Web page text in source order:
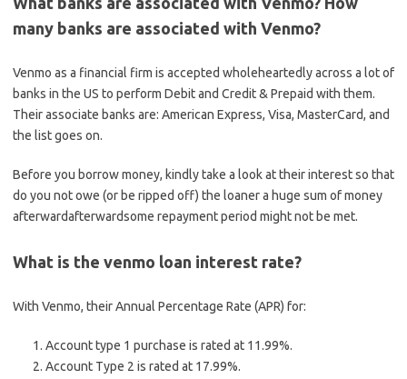
many banks are associated with Venmo?
Venmo as a financial firm is accepted wholeheartedly across a lot of
banks in the US to perform Debit and Credit & Prepaid with them.
Their associate banks are: American Express, Visa, MasterCard, and
the list goes on.
Before you borrow money, kindly take a look at their interest so that
do you not owe (or be ripped off) the loaner a huge sum of money
afterwardafterwardsome repayment period might not be met.
What is the venmo loan interest rate?
With Venmo, their Annual Percentage Rate (APR) for:
Account type 1 purchase is rated at 11.99%.
Account Type 2 is rated at 17.99%.